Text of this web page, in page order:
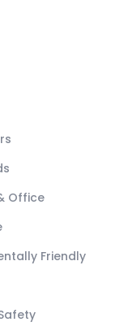
Office
Friendly